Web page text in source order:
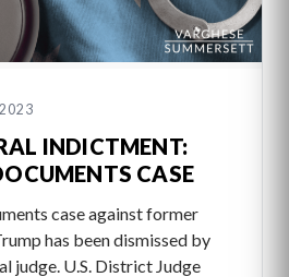
INDICTMENT:
CASE
case against former
has been dismissed by
judge. U.S. District Judge